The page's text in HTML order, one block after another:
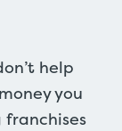
help
you